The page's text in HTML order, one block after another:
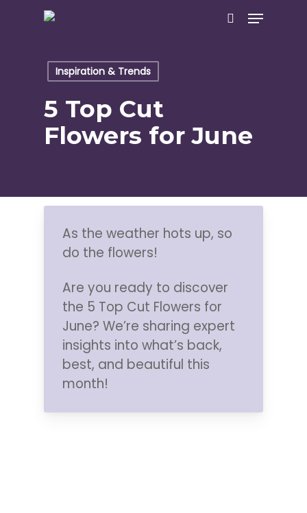
Menu
Inspiration & Trends
5 Top Cut
Flowers for June
As the weather hots up, so
do the flowers!
Are you ready to discover
the 5 Top Cut Flowers for
June? We’re sharing expert
insights into what’s back,
best, and beautiful this
month!